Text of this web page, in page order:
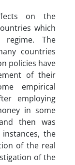
on the
which
The
countries
policies have
of their
empirical
employing
in some
then was
the
of the real
of the